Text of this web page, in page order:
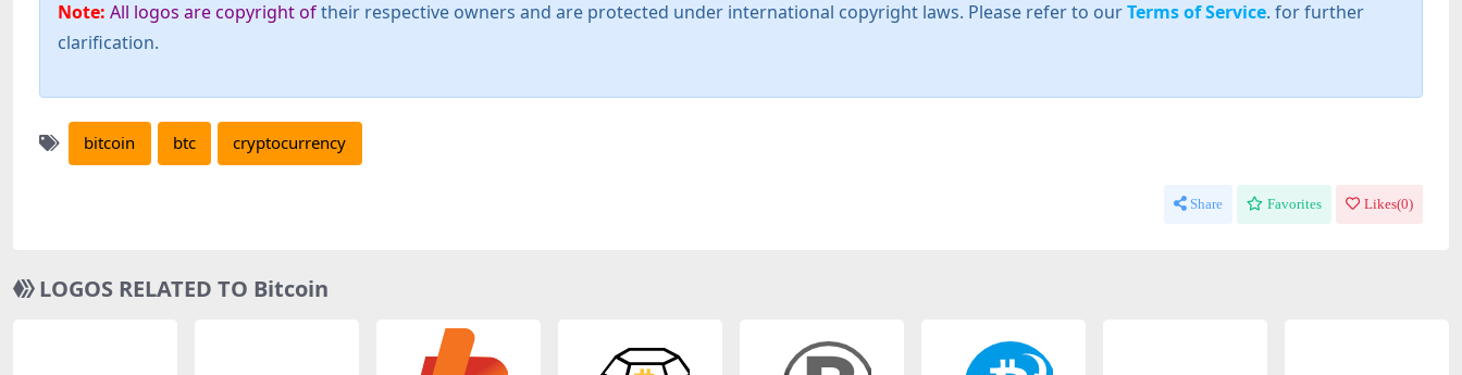
Note: All logos are copyright oftheir respective owners and are protected under international copyright laws. Please refer to ourTerms of Service. for further
clarification.
bitcoin btc cryptocurrency
Share Favorites Likes(0)
LOGOS RELATED TO Bitcoin